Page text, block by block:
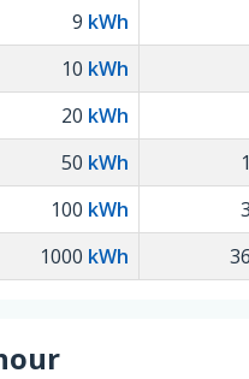
9 kWh
10 kWh
20 kWh
50 kWh
100 kWh
1000 kWh